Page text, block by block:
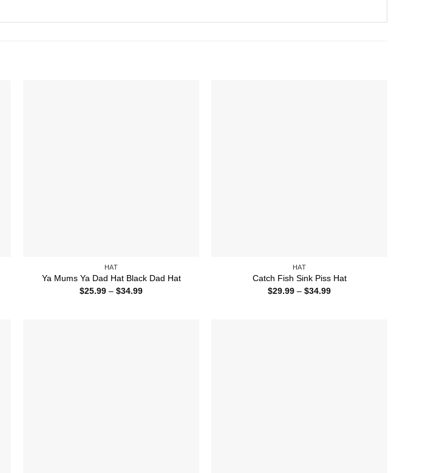
HAT
Ya Mums Ya Dad Hat Black Dad Hat
$25.99 – $34.99Price
HAT
Catch Fish Sink Piss Hat
$29.99 – $34.99Price